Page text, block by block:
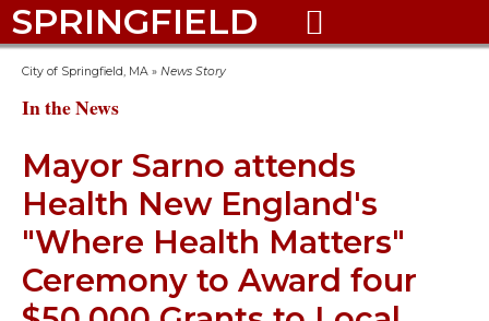
SPRINGFIELD 
City of Springfield, MA » News Story
In the News
Mayor Sarno attends
Health New England's
"Where Health Matters"
Ceremony to Award four